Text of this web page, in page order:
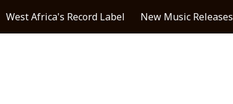
Skip to main content
West Africa's Record Label New Music Releases